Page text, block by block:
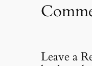
Leave a